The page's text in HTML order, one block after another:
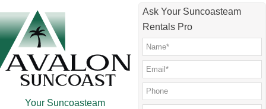
to
main
content
to
secondary
menu
to
primary
sidebar
to
footer
Your Suncoasteam
Ask Your Suncoasteam
Rentals Pro